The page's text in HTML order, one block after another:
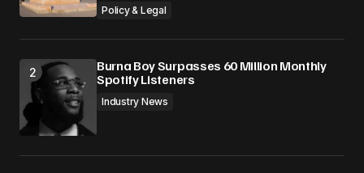
Policy & Legal
Burna Boy Surpasses 60 Million Monthly
Spotify Listeners
Industry News